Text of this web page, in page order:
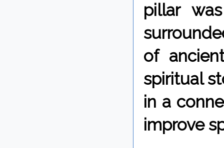
pillar
of
spiritual
in a
improve